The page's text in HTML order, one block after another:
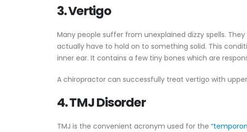
3. Vertigo
Many people suffer from unexplained dizzy spells.
actually have to hold on to something solid. This
inner ear. It contains a few tiny bones which are
A chiropractor can successfully treat vertigo with
4. TMJ Disorder
TMJ is the convenient acronym used for the